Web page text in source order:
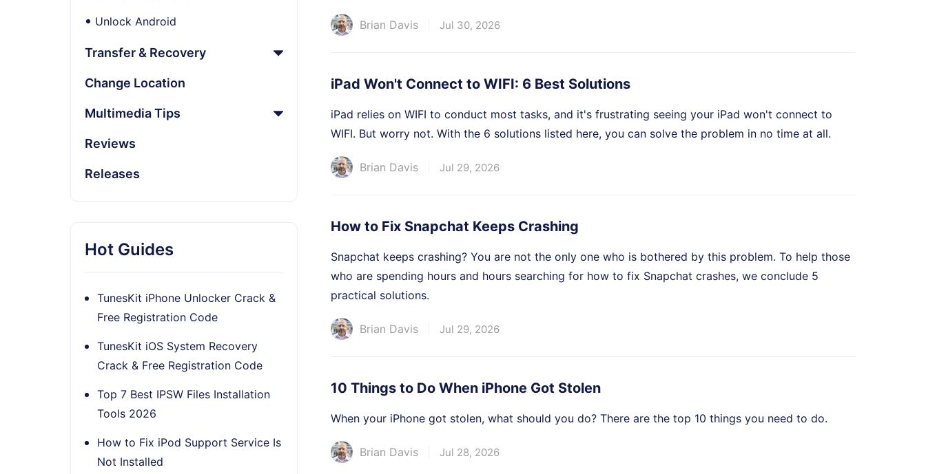
Unlock Android
Transfer & Recovery
Change Location
Multimedia Tips
Reviews
Releases
Hot Guides
TunesKit iPhone Unlocker Crack &
Free Registration Code
TunesKit iOS System Recovery
Crack & Free Registration Code
Top 7 Best IPSW Files Installation
Tools 2026
How to Fix iPod Support Service Is
Not Installed
Brian Davis Jul 30, 2026
iPad Won't Connect to WIFI: 6 Best Solutions
iPad relies on WIFI to conduct most tasks, and it's frustrating seeing your iPad won't connect to
WIFI. But worry not. With the 6 solutions listed here, you can solve the problem in no time at all.
Brian Davis Jul 29, 2026
How to Fix Snapchat Keeps Crashing
Snapchat keeps crashing? You are not the only one who is bothered by this problem. To help those
who are spending hours and hours searching for how to fix Snapchat crashes, we conclude 5
practical solutions.
Brian Davis Jul 29, 2026
10 Things to Do When iPhone Got Stolen
When your iPhone got stolen, what should you do? There are the top 10 things you need to do.
Brian Davis Jul 28, 2026